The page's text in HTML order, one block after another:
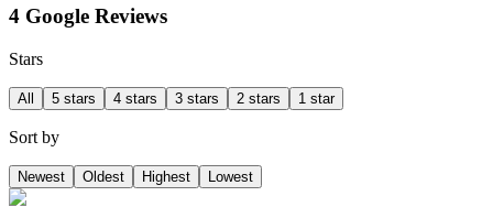
4 Google Reviews
Stars
All 5 stars 4 stars 3 stars 2 stars 1 star
Sort by
Newest Oldest Highest Lowest